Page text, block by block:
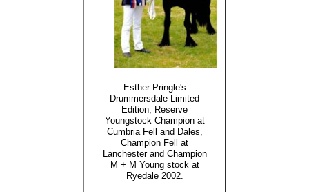
Esther Pringle's
Drummersdale Limited
Edition, Reserve
Youngstock Champion at
Cumbria Fell and Dales,
Champion Fell at
Lanchester and Champion
M + M Young stock at
Ryedale 2002.